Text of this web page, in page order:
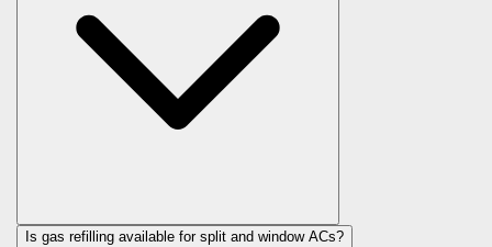
Is gas refilling available for split and window ACs?